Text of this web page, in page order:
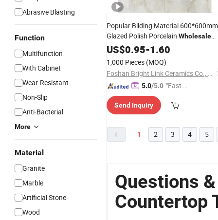
Abrasive Blasting
Function
Multifunction
With Cabinet
Wear-Resistant
Non-Slip
Anti-Bacterial
More
Material
Granite
Marble
Artificial Stone
Wood
Popular Bilding Material 600*600mm
Glazed Polish Porcelain Wholesale
Glossy Floor Tile
US$0.95-1.60
1,000 Pieces (MOQ)
Foshan Bright Link Ceramics Co., Ltd
5.0/5.0 "Fast Di
Send Inquiry
1 2 3 4 5
Questions
Countertop